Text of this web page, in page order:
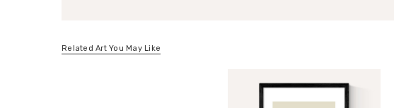
Related Art You May Like